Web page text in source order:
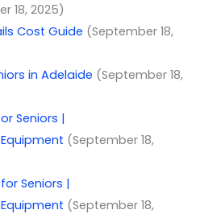
18, 2025)
Cost Guide (September 18,
in Adelaide (September 18,
Seniors |
(September 18,
Seniors |
(September 18,